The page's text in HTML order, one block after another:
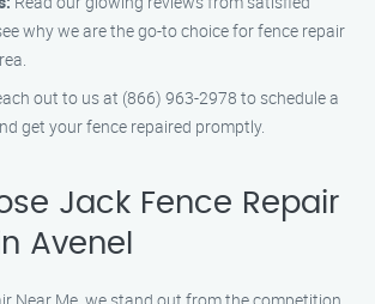
why we are the go-to choice for fence repair
out to us at (866) 963-2978 to schedule a
get your fence repaired promptly.
Jack Fence Repair
Avenel